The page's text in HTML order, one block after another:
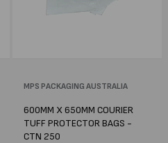
Vendor:
MPS PACKAGING AUSTRALIA
600MM X 650MM COURIER
TUFF PROTECTOR BAGS -
CTN 250